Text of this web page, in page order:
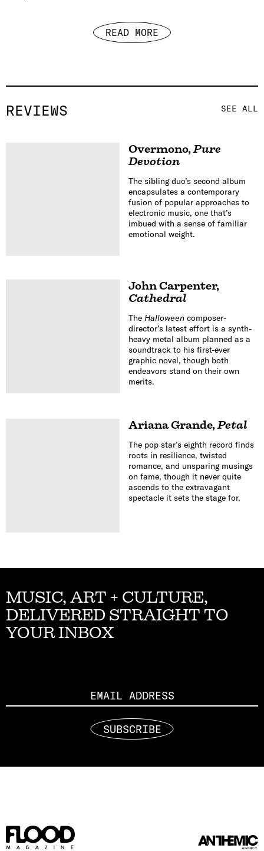
READ MORE
REVIEWS SEE ALL
Overmono,Pure
Devotion
The sibling duo’s second album
encapsulates a contemporary
fusion of popular approaches to
electronic music, one that’s
imbued with a sense of familiar
emotional weight.
John Carpenter,
Cathedral
The Halloweencomposer-
director’s latest effort is a synth-
heavy metal album planned as a
soundtrack to his first-ever
graphic novel, though both
endeavors stand on their own
merits.
Ariana Grande,Petal
The pop star’s eighth record finds
roots in resilience, twisted
romance, and unsparing musings
on fame, though it never quite
ascends to the extravagant
spectacle it sets the stage for.
MUSIC, ART + CULTURE,
DELIVERED STRAIGHT TO
YOUR INBOX
SUBSCRIBE